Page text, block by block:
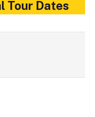
Tour Dates